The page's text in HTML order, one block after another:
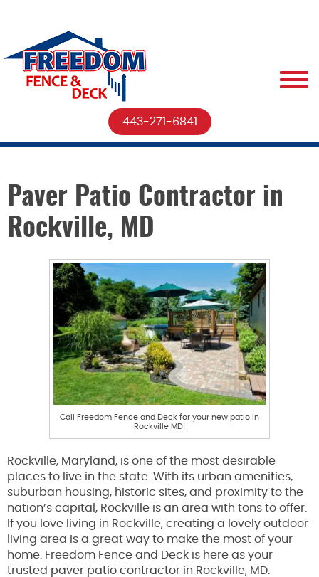
443-271-6841
Paver Patio Contractor in
Rockville, MD
Call Freedom Fence and Deck for your new patio in
Rockville MD!
Rockville, Maryland, is one of the most desirable
places to live in the state. With its urban amenities,
suburban housing, historic sites, and proximity to the
nation’s capital, Rockville is an area with tons to offer.
If you love living in Rockville, creating a lovely outdoor
living area is a great way to make the most of your
home. Freedom Fence and Deck is here as your
trusted paver patio contractor in Rockville, MD.